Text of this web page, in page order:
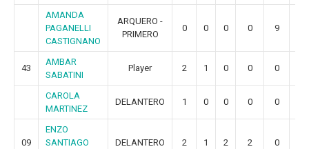
AMANDA
PAGANELLI
CASTIGNANO
ARQUERO -
PRIMERO
0 0 0 0 9
43
AMBAR
SABATINI
Player 2 1 0 0 0
CAROLA
MARTINEZ
DELANTERO 1 0 0 0 0
09
ENZO
SANTIAGO
DELANTERO 2 1 2 2 0